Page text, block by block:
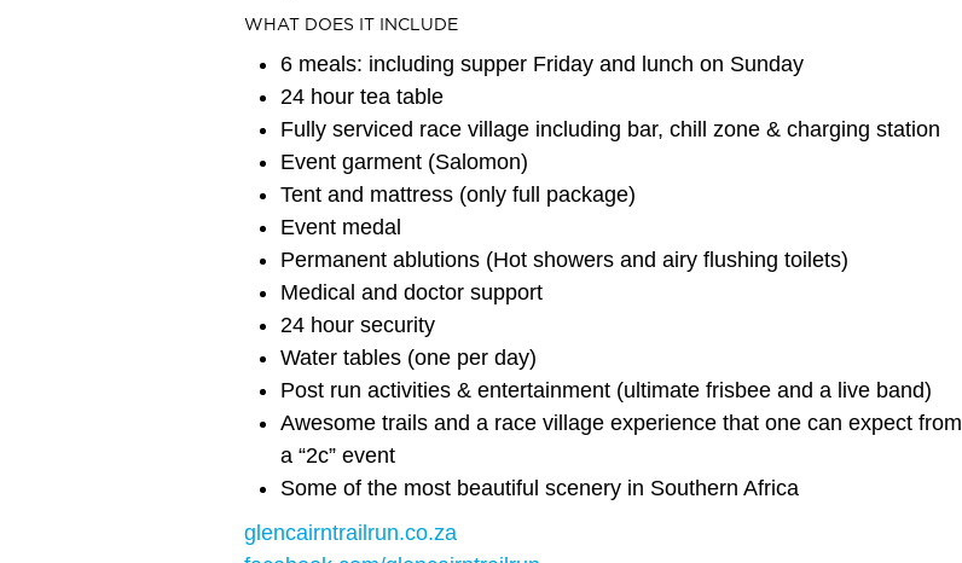
WHAT DOES IT INCLUDE
6 meals: including supper Friday and lunch on Sunday
24 hour tea table
Fully serviced race village including bar, chill zone & charging station
Event garment (Salomon)
Tent and mattress (only full package)
Event medal
Permanent ablutions (Hot showers and airy flushing toilets)
Medical and doctor support
24 hour security
Water tables (one per day)
Post run activities & entertainment (ultimate frisbee and a live band)
Awesome trails and a race village experience that one can expect from
a “2c” event
Some of the most beautiful scenery in Southern Africa
glencairntrailrun.co.za